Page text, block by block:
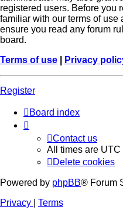
registered users. Before you
familiar with our terms of
ensure you read any forum
board.
Terms of use
Privacy
Register
Board index
Contact us
All times are UTC
Delete cookies
Powered by phpBB® Forum
Privacy
Terms